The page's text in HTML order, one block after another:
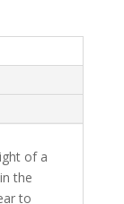
of a
the
to